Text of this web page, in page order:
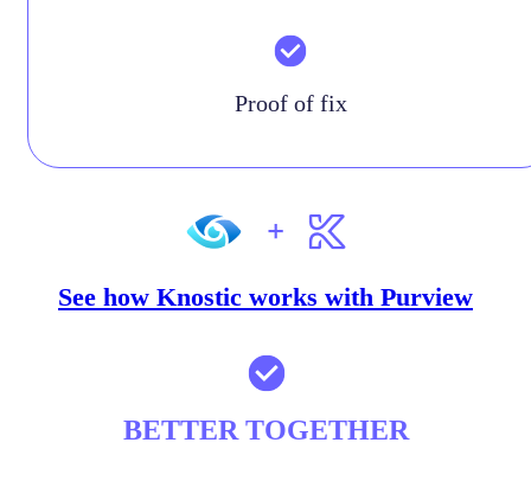
Proof of fix
BETTER TOGETHER
See how Knostic works with Purview